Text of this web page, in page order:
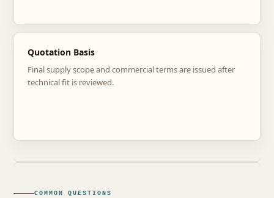
Quotation Basis
Final supply scope and commercial terms are issued after
technical fit is reviewed.
COMMON QUESTIONS